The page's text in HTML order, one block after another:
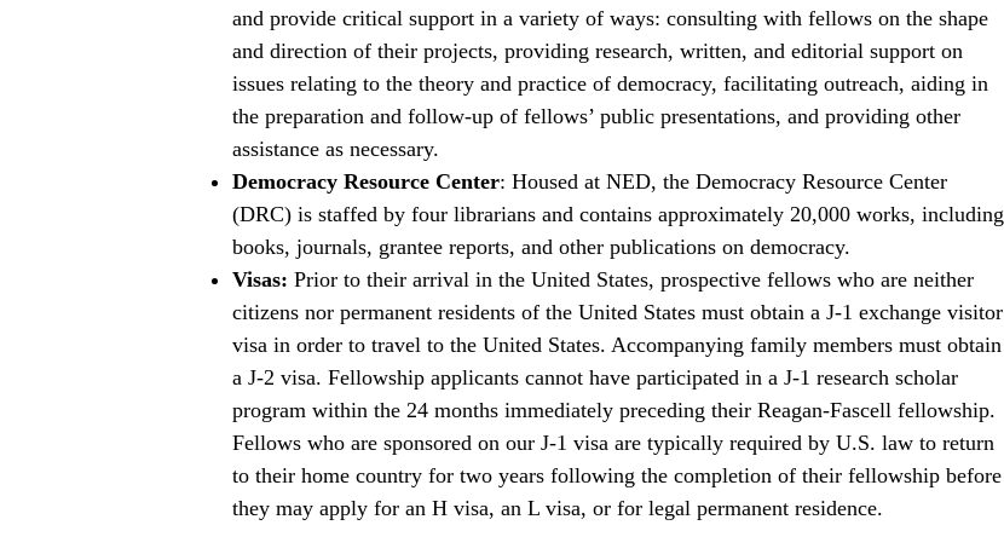
and provide critical support in a variety of ways: consulting with fellows on the shape
and direction of their projects, providing research, written, and editorial support on
issues relating to the theory and practice of democracy, facilitating outreach, aiding in
the preparation and follow-up of fellows’ public presentations, and providing other
assistance as necessary.
Democracy Resource Center: Housed at NED, the Democracy Resource Center
(DRC) is staffed by four librarians and contains approximately 20,000 works, including
books, journals, grantee reports, and other publications on democracy.
Visas: Prior to their arrival in the United States, prospective fellows who are neither
citizens nor permanent residents of the United States must obtain a J-1 exchange visitor
visa in order to travel to the United States. Accompanying family members must obtain
a J-2 visa. Fellowship applicants cannot have participated in a J-1 research scholar
program within the 24 months immediately preceding their Reagan-Fascell fellowship.
Fellows who are sponsored on our J-1 visa are typically required by U.S. law to return
to their home country for two years following the completion of their fellowship before
they may apply for an H visa, an L visa, or for legal permanent residence.